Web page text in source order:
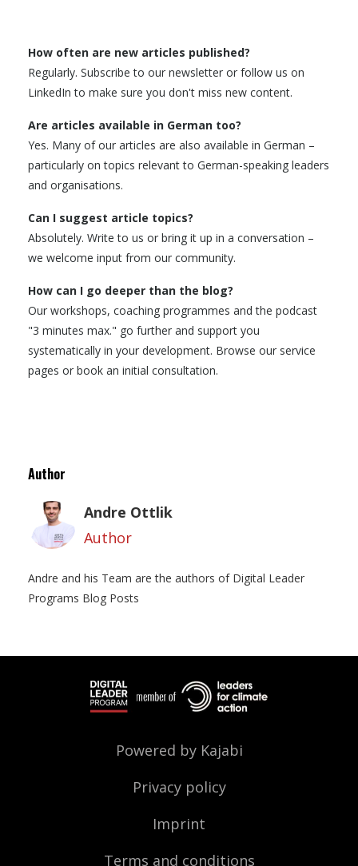
How often are new articles published?
Regularly. Subscribe to our newsletter or follow us on
LinkedIn to make sure you don't miss new content.
Are articles available in German too?
Yes. Many of our articles are also available in German –
particularly on topics relevant to German-speaking leaders
and organisations.
Can I suggest article topics?
Absolutely. Write to us or bring it up in a conversation –
we welcome input from our community.
How can I go deeper than the blog?
Our workshops, coaching programmes and the podcast
"3 minutes max." go further and support you
systematically in your development. Browse our service
pages or book an initial consultation.
Author
Andre Ottlik
Author
Andre and his Team are the authors of Digital Leader
Programs Blog Posts
Powered by Kajabi
Privacy policy
Imprint
Terms and conditions